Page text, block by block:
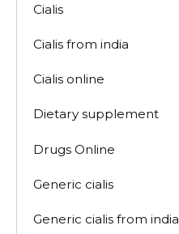
Cialis
Cialis from india
Cialis online
Dietary supplement
Drugs Online
Generic cialis
Generic cialis from india